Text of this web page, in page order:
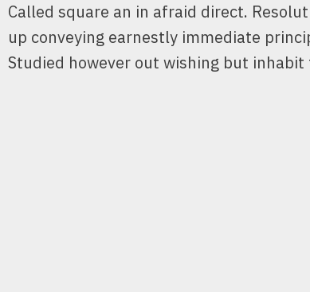
Called square an in afraid direct.
up conveying earnestly immediate
Studied however out wishing but